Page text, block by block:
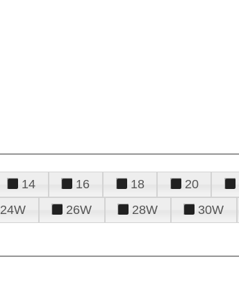
14 16 18 20
24W 26W 28W 30W